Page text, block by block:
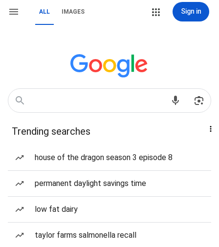
ALL IMAGES Sign in
Trending searches
house of the dragon season 3 episode 8
permanent daylight savings time
low fat dairy
taylor farms salmonella recall